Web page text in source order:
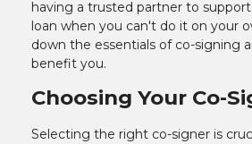
having a trusted partner to
loan when you can't do it on your
down the essentials of co-signing
benefit you.
Choosing Your Co-
Selecting the right co-signer is